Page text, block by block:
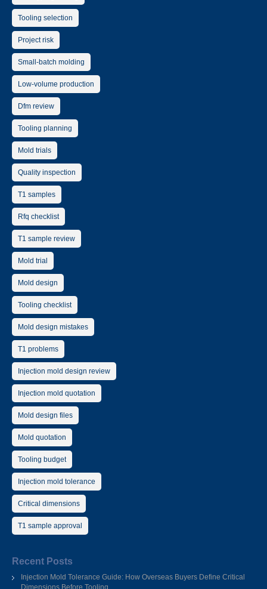
Tooling selection
Project risk
Small-batch molding
Low-volume production
Dfm review
Tooling planning
Mold trials
Quality inspection
T1 samples
Rfq checklist
T1 sample review
Mold trial
Mold design
Tooling checklist
Mold design mistakes
T1 problems
Injection mold design review
Injection mold quotation
Mold design files
Mold quotation
Tooling budget
Injection mold tolerance
Critical dimensions
T1 sample approval
Recent Posts
Injection Mold Tolerance Guide: How Overseas Buyers Define Critical
Dimensions Before Tooling